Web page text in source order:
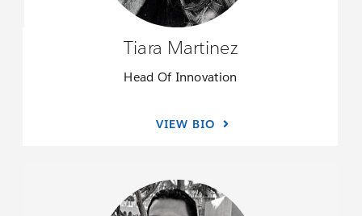
Tiara Martinez
Head Of Innovation
VIEW BIO